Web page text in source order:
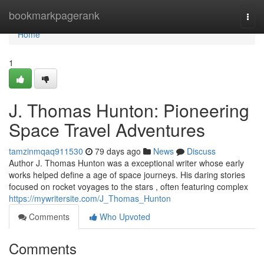
bookmarkpagerank
Home
Home
1
J. Thomas Hunton: Pioneering
Space Travel Adventures
tamzinmqaq911530 79 days ago News
Discuss
Author J. Thomas Hunton was a exceptional writer whose early
works helped define a age of space journeys. His daring stories
focused on rocket voyages to the stars , often featuring complex
https://mywritersite.com/J_Thomas_Hunton
Comments
Who Upvoted
Comments